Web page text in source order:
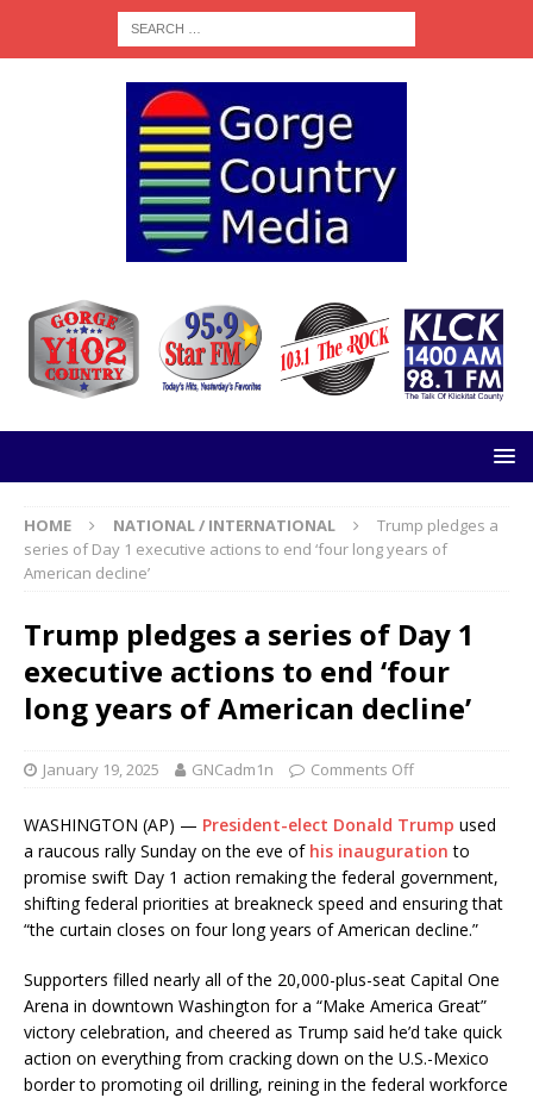
HOME NATIONAL / INTERNATIONAL
Trump pledges a
series of Day 1 executive actions to end ‘four long years of
American decline’
Trump pledges a series of Day 1
executive actions to end ‘four
long years of American decline’
January 19, 2025 GNCadm1n Comments Off
WASHINGTON (AP) — President-elect Donald Trump used
a raucous rally Sunday on the eve of his inauguration to
promise swift Day 1 action remaking the federal government,
shifting federal priorities at breakneck speed and ensuring that
“the curtain closes on four long years of American decline.”
Supporters filled nearly all of the 20,000-plus-seat Capital One
Arena in downtown Washington for a “Make America Great”
victory celebration, and cheered as Trump said he’d take quick
action on everything from cracking down on the U.S.-Mexico
border to promoting oil drilling, reining in the federal workforce